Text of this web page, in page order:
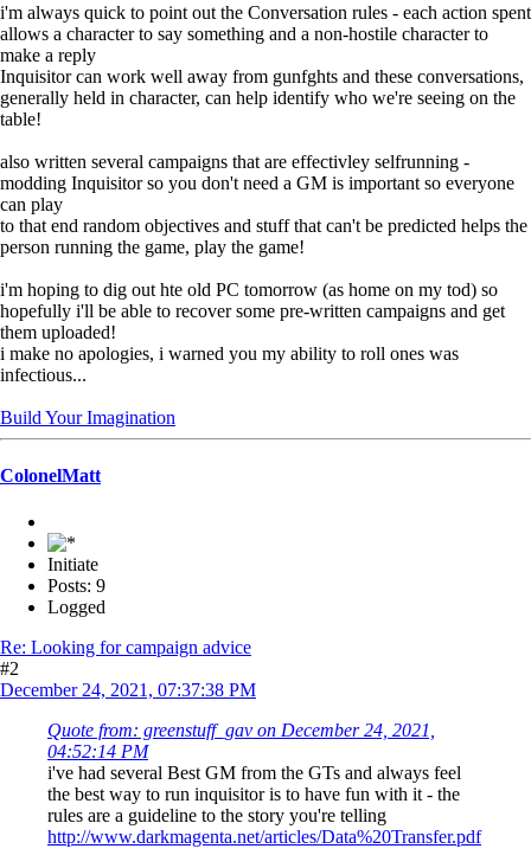
i'm always quick to point out the Conversation rules - each action spent
allows a character to say something and a non-hostile character to
make a reply
Inquisitor can work well away from gunfghts and these conversations,
generally held in character, can help identify who we're seeing on the
table!
also written several campaigns that are effectivley selfrunning -
modding Inquisitor so you don't need a GM is important so everyone
can play
to that end random objectives and stuff that can't be predicted helps the
person running the game, play the game!
i'm hoping to dig out hte old PC tomorrow (as home on my tod) so
hopefully i'll be able to recover some pre-written campaigns and get
them uploaded!
i make no apologies, i warned you my ability to roll ones was
infectious...
Build Your Imagination
ColonelMatt
Initiate
Posts: 9
Logged
Re: Looking for campaign advice
#2
December 24, 2021, 07:37:38 PM
Quote from: greenstuff_gav on December 24, 2021,
04:52:14 PM
i've had several Best GM from the GTs and always feel
the best way to run inquisitor is to have fun with it - the
rules are a guideline to the story you're telling
http://www.darkmagenta.net/articles/Data%20Transfer.pdf